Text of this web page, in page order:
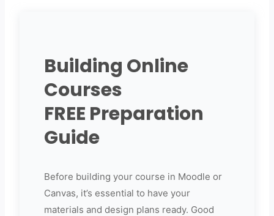
Building Online
Courses
FREE Preparation
Guide
Before building your course in Moodle or
Canvas, it’s essential to have your
materials and design plans ready. Good